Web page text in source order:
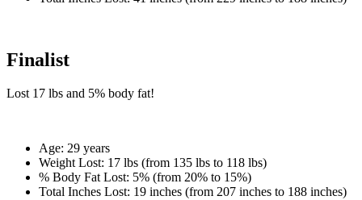
Finalist
Lost 17 lbs and 5% body fat!
Age: 29 years
Weight Lost: 17 lbs (from 135 lbs to 118 lbs)
% Body Fat Lost: 5% (from 20% to 15%)
Total Inches Lost: 19 inches (from 207 inches to 188 inches)